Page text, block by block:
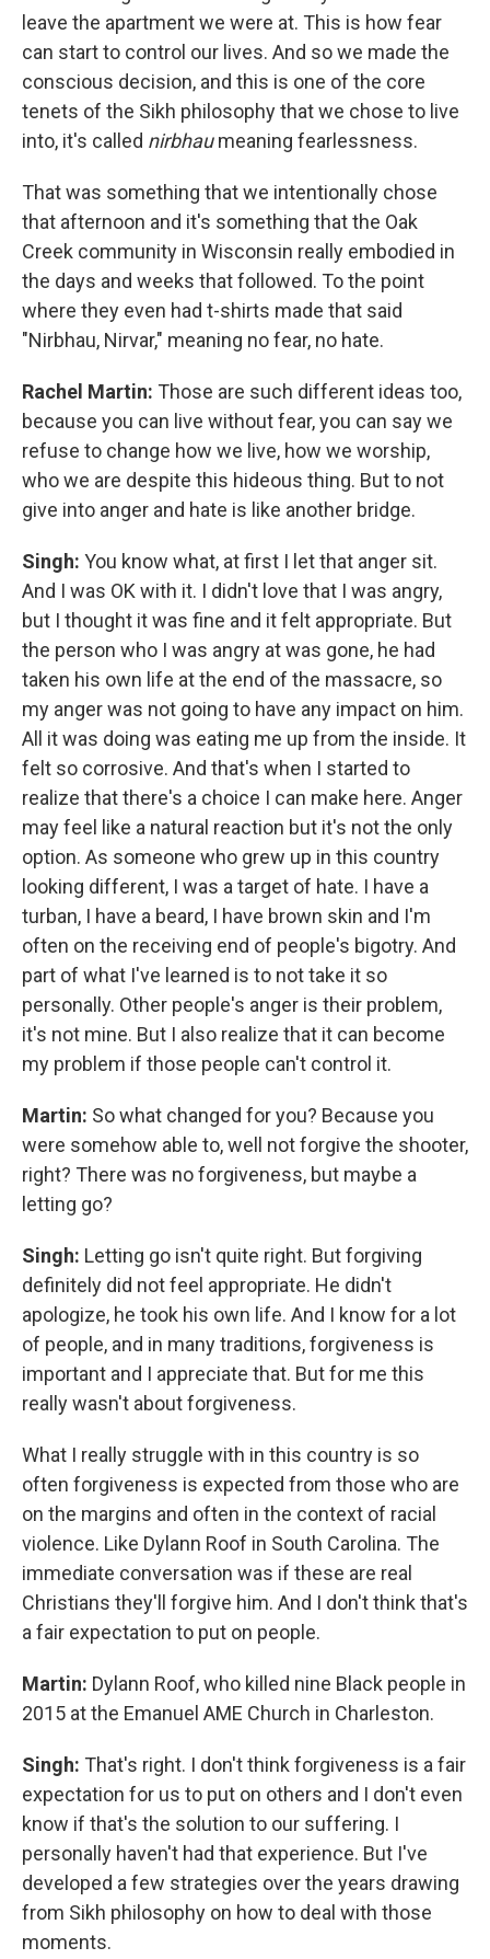
leave the apartment we were at. This is how fear
can start to control our lives. And so we made the
conscious decision, and this is one of the core
tenets of the Sikh philosophy that we chose to live
into, it's called nirbhaumeaning fearlessness.
That was something that we intentionally chose
that afternoon and it's something that the Oak
Creek community in Wisconsin really embodied in
the days and weeks that followed. To the point
where they even had t-shirts made that said
"Nirbhau, Nirvar," meaning no fear, no hate.
Rachel Martin: Those are such different ideas too,
because you can live without fear, you can say we
refuse to change how we live, how we worship,
who we are despite this hideous thing. But to not
give into anger and hate is like another bridge.
Singh: You know what, at first I let that anger sit.
And I was OK with it. I didn't love that I was angry,
but I thought it was fine and it felt appropriate. But
the person who I was angry at was gone, he had
taken his own life at the end of the massacre, so
my anger was not going to have any impact on him.
All it was doing was eating me up from the inside. It
felt so corrosive. And that's when I started to
realize that there's a choice I can make here. Anger
may feel like a natural reaction but it's not the only
option. As someone who grew up in this country
looking different, I was a target of hate. I have a
turban, I have a beard, I have brown skin and I'm
often on the receiving end of people's bigotry. And
part of what I've learned is to not take it so
personally. Other people's anger is their problem,
it's not mine. But I also realize that it can become
my problem if those people can't control it.
Martin: So what changed for you? Because you
were somehow able to, well not forgive the shooter,
right? There was no forgiveness, but maybe a
letting go?
Singh: Letting go isn't quite right. But forgiving
definitely did not feel appropriate. He didn't
apologize, he took his own life. And I know for a lot
of people, and in many traditions, forgiveness is
important and I appreciate that. But for me this
really wasn't about forgiveness.
What I really struggle with in this country is so
often forgiveness is expected from those who are
on the margins and often in the context of racial
violence. Like Dylann Roof in South Carolina. The
immediate conversation was if these are real
Christians they'll forgive him. And I don't think that's
a fair expectation to put on people.
Martin: Dylann Roof, who killed nine Black people in
2015 at the Emanuel AME Church in Charleston.
Singh: That's right. I don't think forgiveness is a fair
expectation for us to put on others and I don't even
know if that's the solution to our suffering. I
personally haven't had that experience. But I've
developed a few strategies over the years drawing
from Sikh philosophy on how to deal with those
moments.